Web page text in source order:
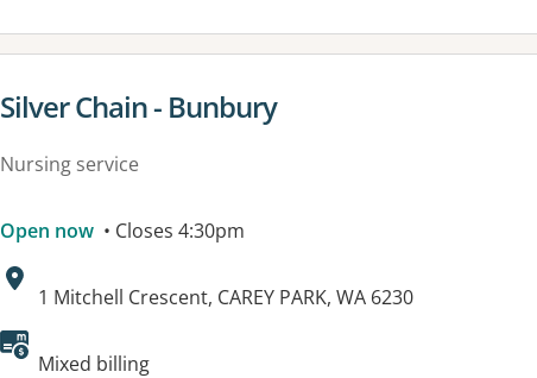
View details for
Silver Chain - Bunbury
Nursing service
Open now • Closes 4:30pm
Address:
1 Mitchell Crescent, CAREY PARK, WA 6230
Mixed billing